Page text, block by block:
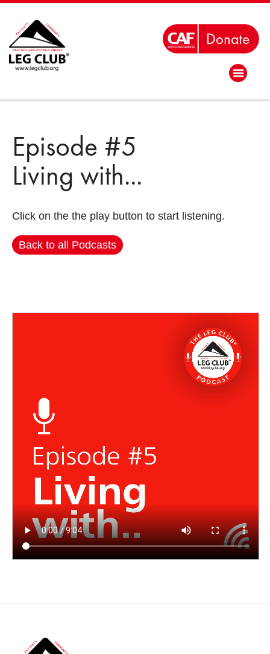
Episode #5
Living with...
Click on the the play button to start listening.
Back to all Podcasts